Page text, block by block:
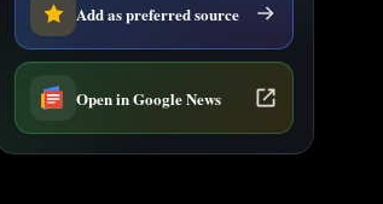
Add as preferred source
Open in Google News